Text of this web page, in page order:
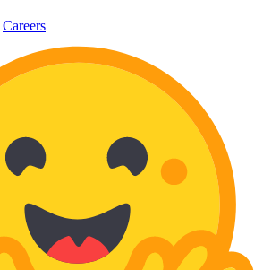
Careers